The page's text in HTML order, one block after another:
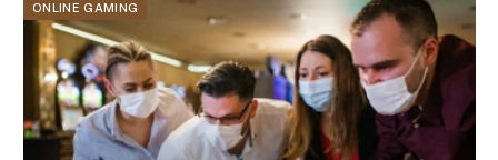
ONLINE GAMING